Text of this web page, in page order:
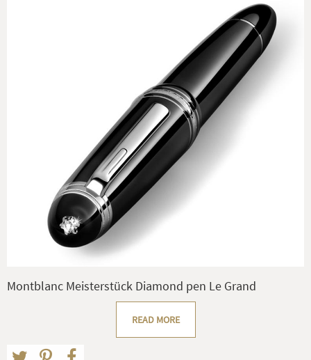
Montblanc Meisterstück Diamond pen Le Grand
READ MORE